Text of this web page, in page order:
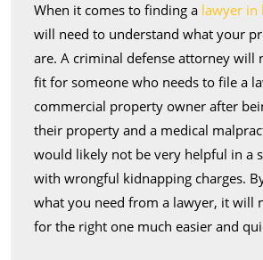
Lawyer
in
Los
Angeles
When it comes to finding a lawyer in
will need to understand what your
are. A criminal defense attorney will
fit for someone who needs to file a
commercial property owner after
their property and a medical
would likely not be very helpful in a
with wrongful kidnapping charges.
what you need from a lawyer, it will
for the right one much easier and